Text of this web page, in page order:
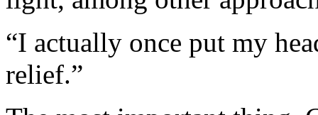
“I actually once put my
relief.”